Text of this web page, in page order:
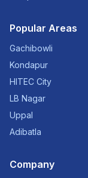
Popular Areas
Gachibowli
Kondapur
HITEC City
LB Nagar
Uppal
Adibatla
Company